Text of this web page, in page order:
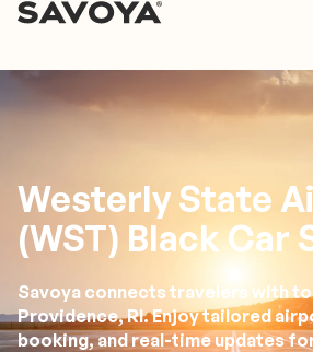
Westerly State
(WST) Black Car
Savoya connects travelers with
Providence, RI. Enjoy tailored
booking, and real-time updates